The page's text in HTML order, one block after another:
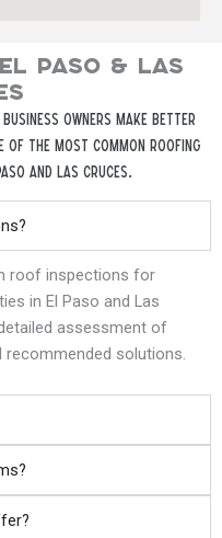
roof inspections for
in El Paso and Las
assessment of
solutions.
business owners make better
of the most common roofing
and Las Cruces.
PASO & LAS